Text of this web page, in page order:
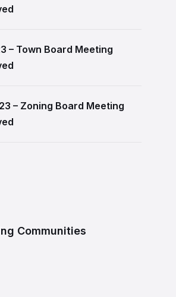
– Town Board Meeting
– Zoning Board Meeting
Communities